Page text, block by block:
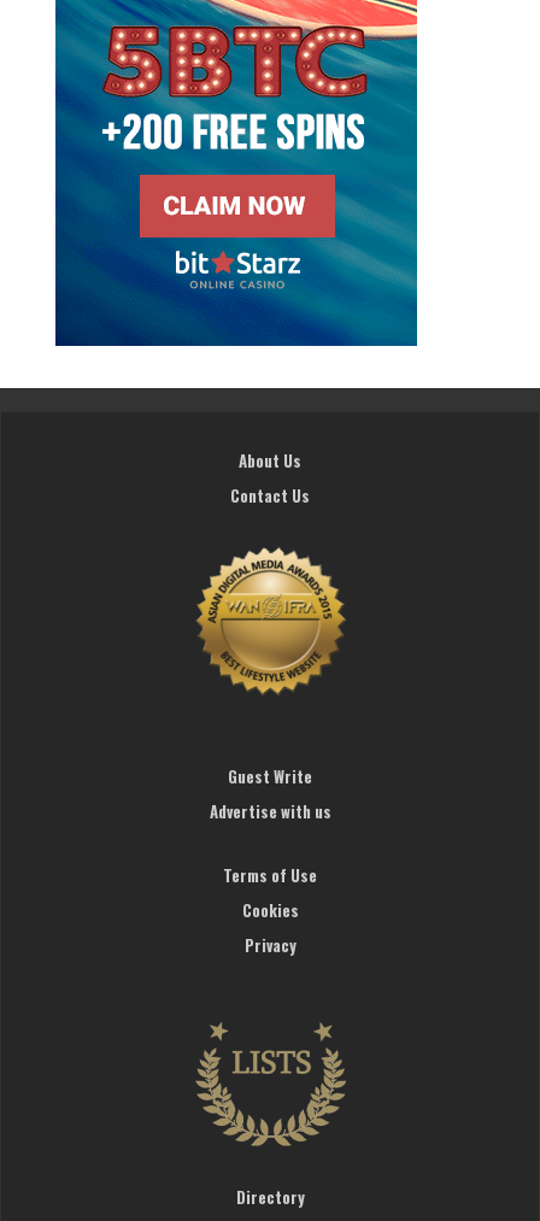
About Us
Contact Us
Guest Write
Advertise with us
Terms of Use
Cookies
Privacy
Directory